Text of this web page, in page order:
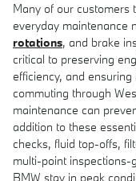
Many of our customers
everyday maintenance
rotations, and brake
critical to preserving
efficiency, and
commuting through
maintenance can
addition to these
checks, fluid top-offs,
multi-point
BMW stay in peak